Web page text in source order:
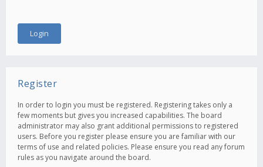
Register
In order to login you must be registered. Registering takes only a
few moments but gives you increased capabilities. The board
administrator may also grant additional permissions to registered
users. Before you register please ensure you are familiar with our
terms of use and related policies. Please ensure you read any forum
rules as you navigate around the board.